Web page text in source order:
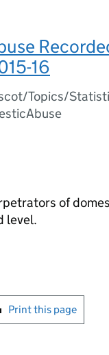
16
Topics/
of
level.
this page
Print this page